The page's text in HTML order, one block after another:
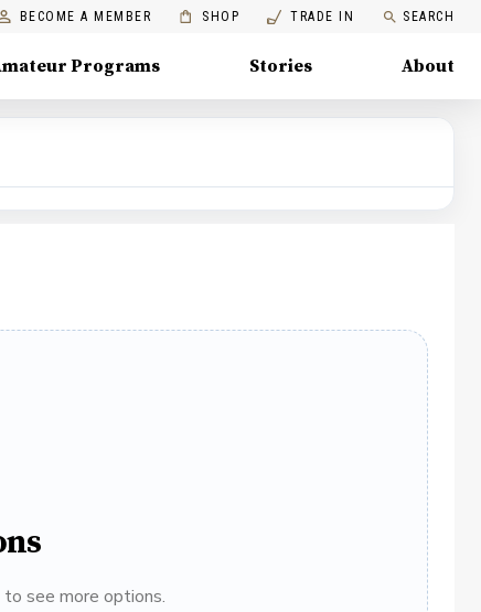
BECOME A MEMBER SHOP TRADE IN SEARCH
Programs Stories About
see more options.